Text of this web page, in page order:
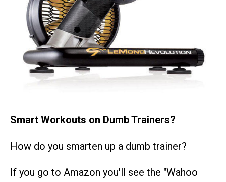
Smart Workouts on Dumb Trainers?
How do you smarten up a dumb trainer?
If you go to Amazon you'll see the "Wahoo